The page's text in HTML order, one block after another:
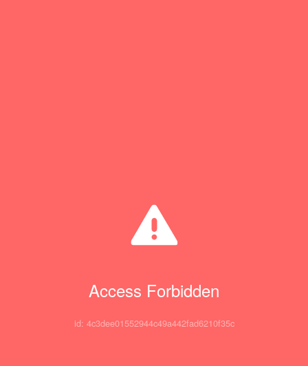
Access Forbidden
id: 4c3dee01552944c49a442fad6210f35c